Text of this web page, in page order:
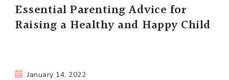
Essential Parenting Advice for
Raising a Healthy and Happy Child
January 14, 2022